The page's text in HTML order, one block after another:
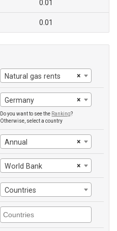
0.01
0.01
×
Natural gas rents
×
Germany
Do you want to see the Ranking?
Otherwise, select a country
×
Annual
×
World Bank
Countries